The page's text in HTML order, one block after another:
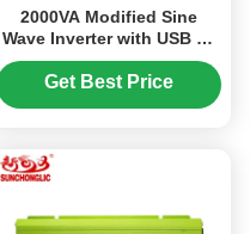
2000VA Modified Sine
Wave Inverter with USB 5V
Output for DC to AC Power
Conversion
Get Best Price